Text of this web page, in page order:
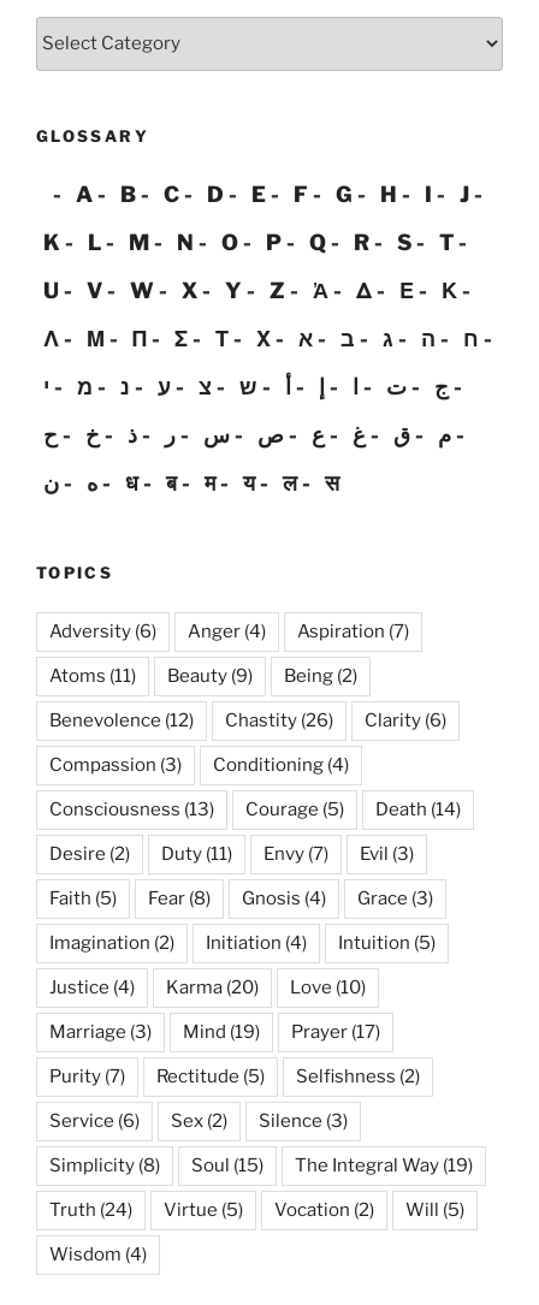
Categories
GLOSSARY
A B C D E F G H I
J
K
L M N O P Q R S
T
U
V W X Y Z Ἀ Δ Ε
Κ
Λ
Μ Π Σ Τ Χ א ב ג ה
ח
י
מ נ ע צ ש أ ت
ج
ح
خ ذ ر س ص ع غ ق
م
ن
ه ध ब म य ल स
TOPICS
Adversity (6) Anger (4) Aspiration (7)
Atoms (11) Beauty (9) Being (2)
Benevolence (12) Chastity (26) Clarity (6)
Compassion (3) Conditioning (4)
Consciousness (13) Courage (5) Death (14)
Desire (2) Duty (11) Envy (7) Evil (3)
Faith (5) Fear (8) Gnosis (4) Grace (3)
Imagination (2) Initiation (4) Intuition (5)
Justice (4) Karma (20) Love (10)
Marriage (3) Mind (19) Prayer (17)
Purity (7) Rectitude (5) Selfishness (2)
Service (6) Sex (2) Silence (3)
Simplicity (8) Soul (15) The Integral Way (19)
Truth (24) Virtue (5) Vocation (2) Will (5)
Wisdom (4)